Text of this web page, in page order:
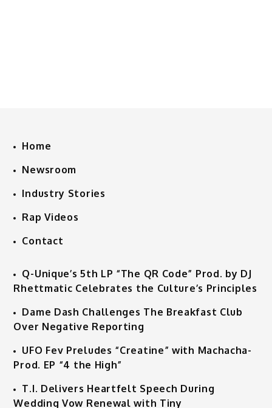
Home
Newsroom
Industry Stories
Rap Videos
Contact
Q-Unique’s 5th LP “The QR Code” Prod. by DJ
Rhettmatic Celebrates the Culture’s Principles
Dame Dash Challenges The Breakfast Club
Over Negative Reporting
UFO Fev Preludes “Creatine” with Machacha-
Prod. EP “4 the High”
T.I. Delivers Heartfelt Speech During
Wedding Vow Renewal with Tiny